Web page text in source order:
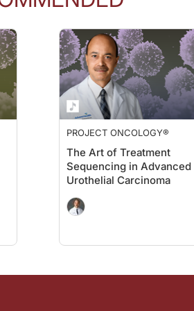
our decisions are based on objective data
Sands, and I'm speaking with Dr.
they don't really know what that means
and we thought that our intellectual
my guest, Dr. Christopher Lathan, for
PROJECT ONCOLOGY®
The Art of Treatment
Sequencing in Advanced
Urothelial Carcinoma